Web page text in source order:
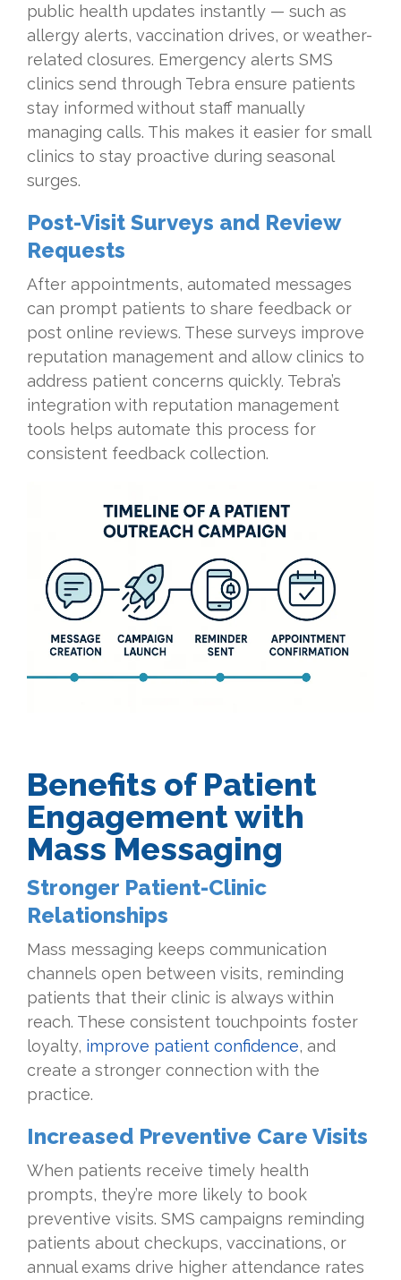
public health updates instantly — such as
allergy alerts, vaccination drives, or weather-
related closures. Emergency alerts SMS
clinics send through Tebra ensure patients
stay informed without staff manually
managing calls. This makes it easier for small
clinics to stay proactive during seasonal
surges.
Post-Visit Surveys and Review
Requests
After appointments, automated messages
can prompt patients to share feedback or
post online reviews. These surveys improve
reputation management and allow clinics to
address patient concerns quickly. Tebra’s
integration with reputation management
tools helps automate this process for
consistent feedback collection.
Benefits of Patient
Engagement with
Mass Messaging
Stronger Patient-Clinic
Relationships
Mass messaging keeps communication
channels open between visits, reminding
patients that their clinic is always within
reach. These consistent touchpoints foster
loyalty, improve patient confidence, and
create a stronger connection with the
practice.
Increased Preventive Care Visits
When patients receive timely health
prompts, they’re more likely to book
preventive visits. SMS campaigns reminding
patients about checkups, vaccinations, or
annual exams drive higher attendance rates